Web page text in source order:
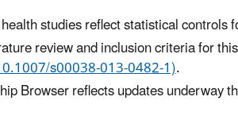
studies reflect statistical controls
review and inclusion criteria for
s00038-013-0482-1).
Browser reflects updates underway